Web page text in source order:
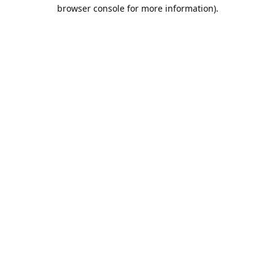
browser console for more information).